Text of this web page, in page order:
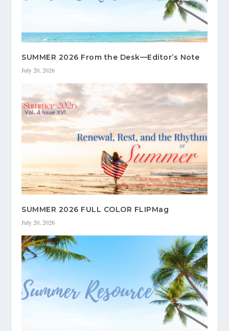
SUMMER 2026 From the Desk—Editor’s Note
July 20, 2026
SUMMER 2026 FULL COLOR FLIPMag
July 20, 2026